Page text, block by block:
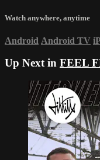
Watch anywhere, anytime
Android Android TV
Up Next in FEEL